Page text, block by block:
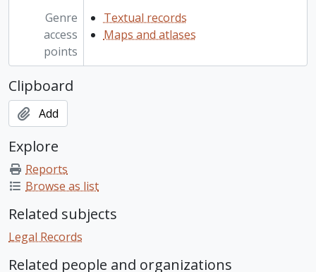
Genre
access
points
Textual records
Maps and atlases
Clipboard
Add
Explore
Reports
Browse as list
Related subjects
Legal Records
Related people and organizations